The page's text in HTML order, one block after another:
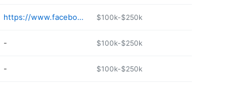
https://www.facebook.com/lakecrestchevron $100k-$250k
- $100k-$250k
- $100k-$250k